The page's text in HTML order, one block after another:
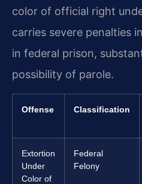
color of official right
carries severe penalties
in federal prison,
possibility of parole.
Offense Classification
Extortion
Under
Color of
Federal
Felony